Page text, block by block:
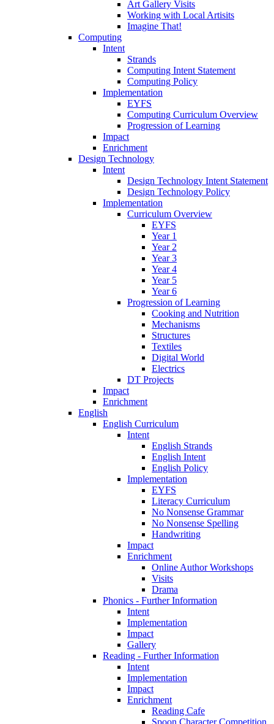
Art Gallery Visits
Working with Local Artisits
Imagine That!
Computing
Intent
Strands
Computing Intent Statement
Computing Policy
Implementation
EYFS
Computing Curriculum Overview
Progression of Learning
Impact
Enrichment
Design Technology
Intent
Design Technology Intent Statement
Design Technology Policy
Implementation
Curriculum Overview
EYFS
Year 1
Year 2
Year 3
Year 4
Year 5
Year 6
Progression of Learning
Cooking and Nutrition
Mechanisms
Structures
Textiles
Digital World
Electrics
DT Projects
Impact
Enrichment
English
English Curriculum
Intent
English Strands
English Intent
English Policy
Implementation
EYFS
Literacy Curriculum
No Nonsense Grammar
No Nonsense Spelling
Handwriting
Impact
Enrichment
Online Author Workshops
Visits
Drama
Phonics - Further Information
Intent
Implementation
Impact
Gallery
Reading - Further Information
Intent
Implementation
Impact
Enrichment
Reading Cafe